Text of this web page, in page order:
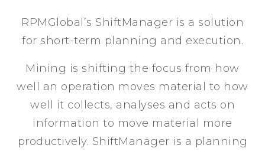
RPMGlobal’s ShiftManager is a solution
for short-term planning and execution.
Mining is shifting the focus from how
well an operation moves material to how
well it collects, analyses and acts on
information to move material more
productively. ShiftManager is a planning